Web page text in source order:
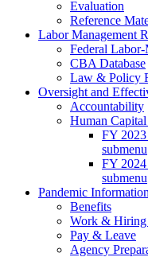
Evaluation
Reference
Labor Management
Federal
CBA Database
Law & Policy
Oversight and
Accountability
Human
FY
submenu
FY
submenu
Pandemic Information
Benefits
Work & Hiring
Pay & Leave
Agency